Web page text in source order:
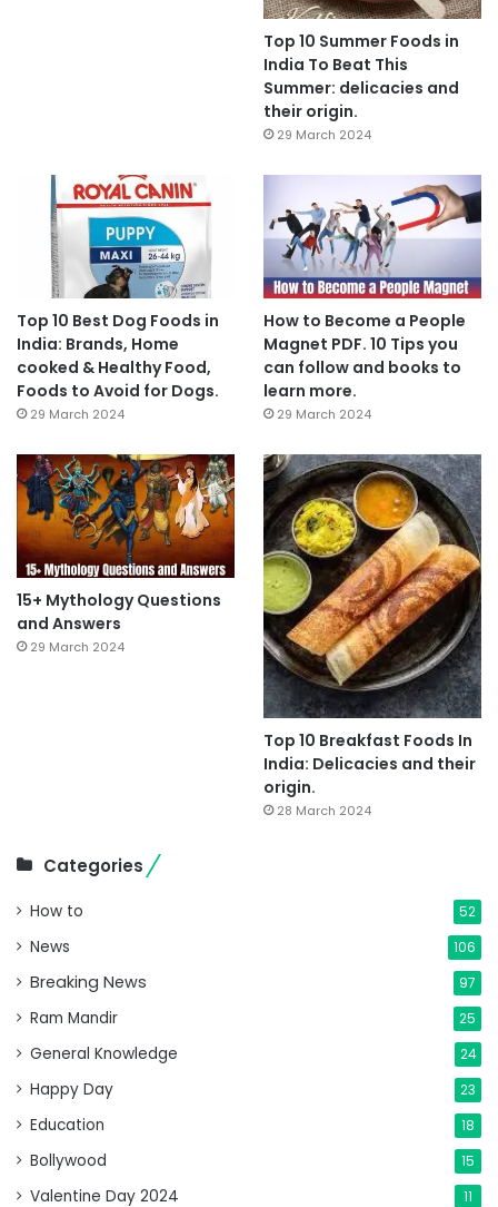
Top 10 Summer Foods in
India To Beat This
Summer: delicacies and
their origin.
29 March 2024
Top 10 Best Dog Foods in
India: Brands, Home
cooked & Healthy Food,
Foods to Avoid for Dogs.
29 March 2024
How to Become a People
Magnet PDF. 10 Tips you
can follow and books to
learn more.
29 March 2024
15+ Mythology Questions
and Answers
29 March 2024
Top 10 Breakfast Foods In
India: Delicacies and their
origin.
28 March 2024
Categories
How to 52
News 106
Breaking News 97
Ram Mandir 25
General Knowledge 24
Happy Day 23
Education 18
Bollywood 15
Valentine Day 2024 11